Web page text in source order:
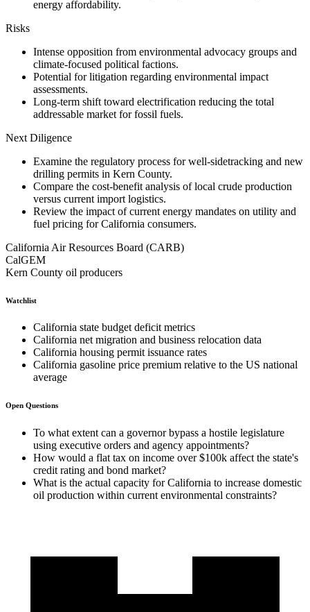
energy affordability.
Risks
Intense opposition from environmental advocacy groups and
climate-focused political factions.
Potential for litigation regarding environmental impact
assessments.
Long-term shift toward electrification reducing the total
addressable market for fossil fuels.
Next Diligence
Examine the regulatory process for well-sidetracking and new
drilling permits in Kern County.
Compare the cost-benefit analysis of local crude production
versus current import logistics.
Review the impact of current energy mandates on utility and
fuel pricing for California consumers.
California Air Resources Board (CARB)
CalGEM
Kern County oil producers
Watchlist
California state budget deficit metrics
California net migration and business relocation data
California housing permit issuance rates
California gasoline price premium relative to the US national
average
Open Questions
To what extent can a governor bypass a hostile legislature
using executive orders and agency appointments?
How would a flat tax on income over $100k affect the state's
credit rating and bond market?
What is the actual capacity for California to increase domestic
oil production within current environmental constraints?